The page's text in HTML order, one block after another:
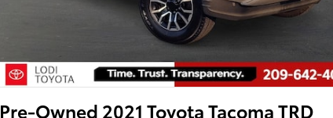
Pre-Owned 2021 Toyota Tacoma TRD